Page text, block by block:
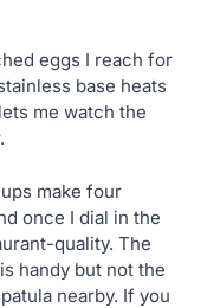
eggs I reach for
base heats
me watch the
make four
once I dial in the
quality. The
handy but not the
nearby. If you